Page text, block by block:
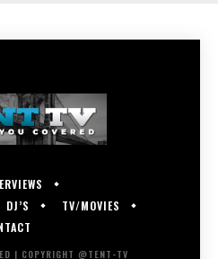
DJ’S
TV/MOVIES
| COPYRIGHT @TENT-TV